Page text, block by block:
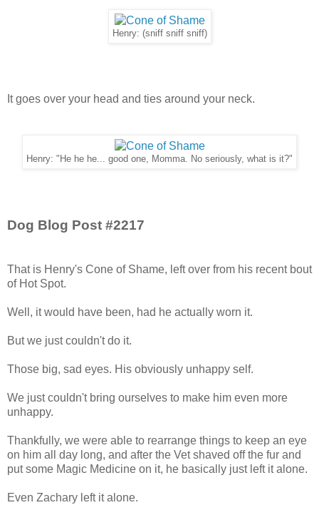
Henry: (sniff sniff sniff)
It goes over your head and ties around your neck.
Henry: "He he he... good one, Momma. No seriously, what is it?"
Dog Blog Post #2217
That is Henry's Cone of Shame, left over from his recent bout
of Hot Spot.
Well, it would have been, had he actually worn it.
But we just couldn't do it.
Those big, sad eyes. His obviously unhappy self.
We just couldn't bring ourselves to make him even more
unhappy.
Thankfully, we were able to rearrange things to keep an eye
on him all day long, and after the Vet shaved off the fur and
put some Magic Medicine on it, he basically just left it alone.
Even Zachary left it alone.